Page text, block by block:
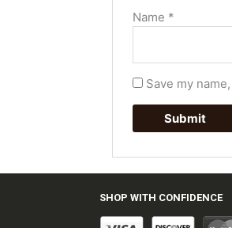
Name *
Save my
SHOP WITH CONFIDENCE